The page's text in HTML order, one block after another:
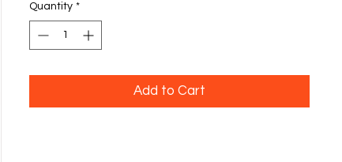
Quantity *
Add to Cart